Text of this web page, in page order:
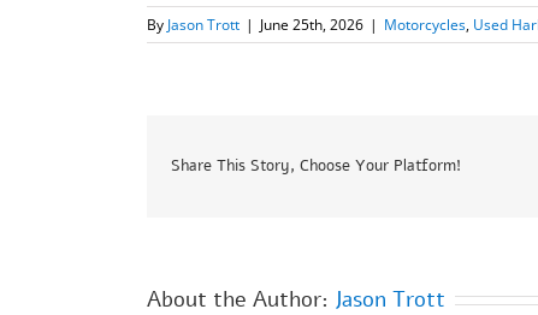
By Jason Trott | June 25th, 2026 | Motorcycles, Used
Share This Story, Choose Your Platform!
About the Author: Jason Trott